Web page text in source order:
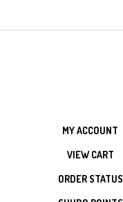
MY ACCOUNT
VIEW CART
ORDER STATUS